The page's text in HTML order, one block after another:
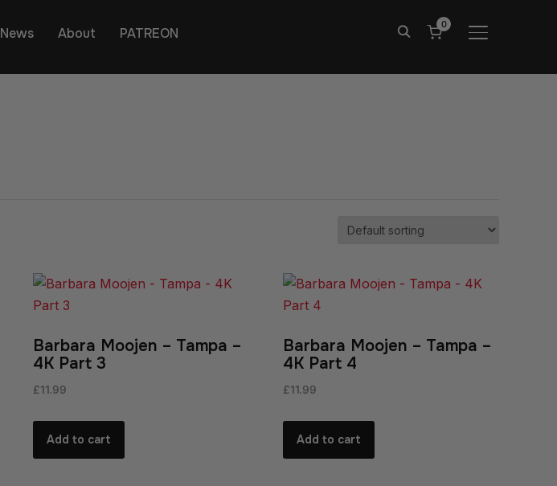
TOGGLE
0
News About PATREON
Barbara Moojen – Tampa –
4K Part 3
£11.99
Add to cart
Barbara Moojen – Tampa –
4K Part 4
£11.99
Add to cart